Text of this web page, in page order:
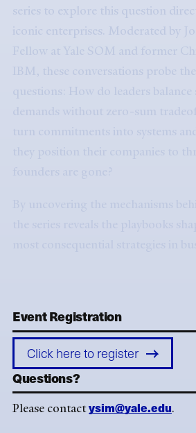
series to explore this question
iconic enterprises. Moderated by
Fellow at Yale SOM and former
IBM, these conversations probe
questions: How do leaders balance
Event Registration
Click here to register
Questions?
Please contactysim@yale.edu.